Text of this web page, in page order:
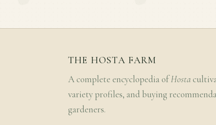
THE HOSTA FARM
A complete encyclopedia ofHosta
variety profiles, and buying
gardeners.